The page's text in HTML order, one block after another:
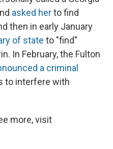
asked herto find
then in early January
of state to "find"
In February, the Fulton
a criminal
to interfere with
more, visit